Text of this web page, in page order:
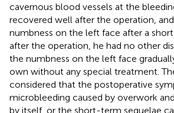
cavernous blood vessels at the
recovered well after the operation,
numbness on the left face after a
after the operation, he had no other
the numbness on the left face
own without any special treatment.
considered that the postoperative
microbleeding caused by overwork
by itself, or the short-term sequelae